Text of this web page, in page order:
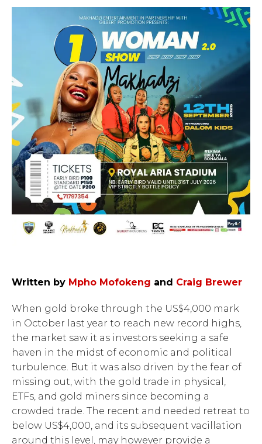
Written by Mpho Mofokeng and Craig Brewer
When gold broke through the US$4,000 mark
in October last year to reach new record highs,
the market saw it as investors seeking a safe
haven in the midst of economic and political
turbulence. But it was also driven by the fear of
missing out, with the gold trade in physical,
ETFs, and gold miners since becoming a
crowded trade. The recent and needed retreat to
below US$4,000, and its subsequent vacillation
around this level, may however provide a